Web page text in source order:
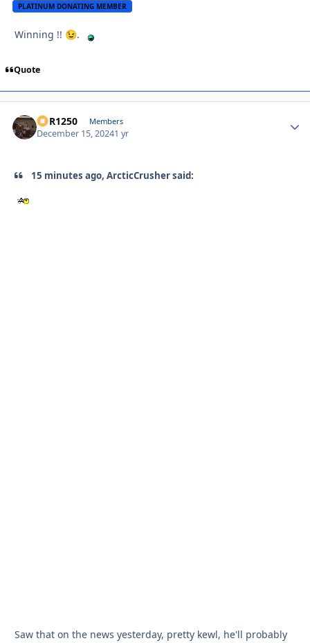
PLATINUM DONATING MEMBER
Winning !! 😉.
Quote
XCR1250 Members
December 15, 20241 yr
15 minutes ago, ArcticCrusher said:
Saw that on the news yesterday, pretty kewl, he'll probably